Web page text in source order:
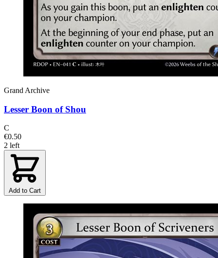
Grand Archive
Lesser Boon of Shou
C
€0.50
2 left
Add to Cart